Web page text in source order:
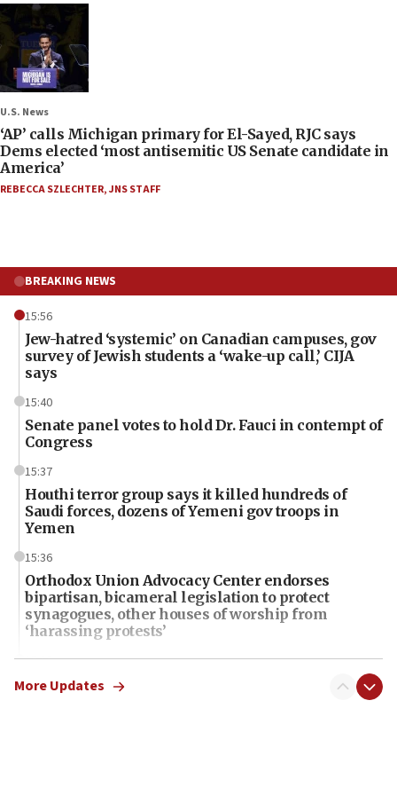
U.S. News
‘AP’ calls Michigan primary for El-Sayed, RJC says
Dems elected ‘most antisemitic US Senate candidate in
America’
REBECCA SZLECHTER,JNS STAFF
BREAKING NEWS
15:56
Jew-hatred ‘systemic’ on Canadian campuses, gov
survey of Jewish students a ‘wake-up call,’ CIJA
says
15:40
Senate panel votes to hold Dr. Fauci in contempt of
Congress
15:37
Houthi terror group says it killed hundreds of
Saudi forces, dozens of Yemeni gov troops in
Yemen
15:36
Orthodox Union Advocacy Center endorses
bipartisan, bicameral legislation to protect
synagogues, other houses of worship from
‘harassing protests’
15:28
Two arrests in probe of shooting at US consulate
More Updates